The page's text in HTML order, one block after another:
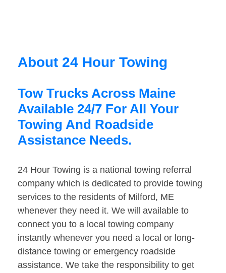
About 24 Hour Towing
Tow Trucks Across Maine
Available 24/7 For All Your
Towing And Roadside
Assistance Needs.
24 Hour Towing is a national towing referral
company which is dedicated to provide towing
services to the residents of Milford, ME
whenever they need it. We will available to
connect you to a local towing company
instantly whenever you need a local or long-
distance towing or emergency roadside
assistance. We take the responsibility to get